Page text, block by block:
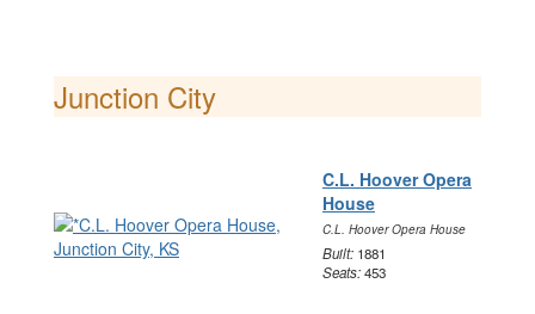
Junction City
C.L. Hoover Opera
House
C.L. Hoover Opera House
Built: 1881
Seats:453